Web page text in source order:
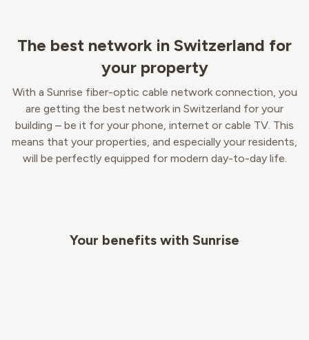
The best network in Switzerland for
your property
With a Sunrise fiber-optic cable network connection, you
are getting the best network in Switzerland for your
building – be it for your phone, internet or cable TV. This
means that your properties, and especially your residents,
will be perfectly equipped for modern day-to-day life.
Your benefits with Sunrise